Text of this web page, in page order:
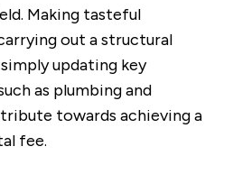
Making tasteful
out a structural
updating key
as plumbing and
towards achieving a
fee.